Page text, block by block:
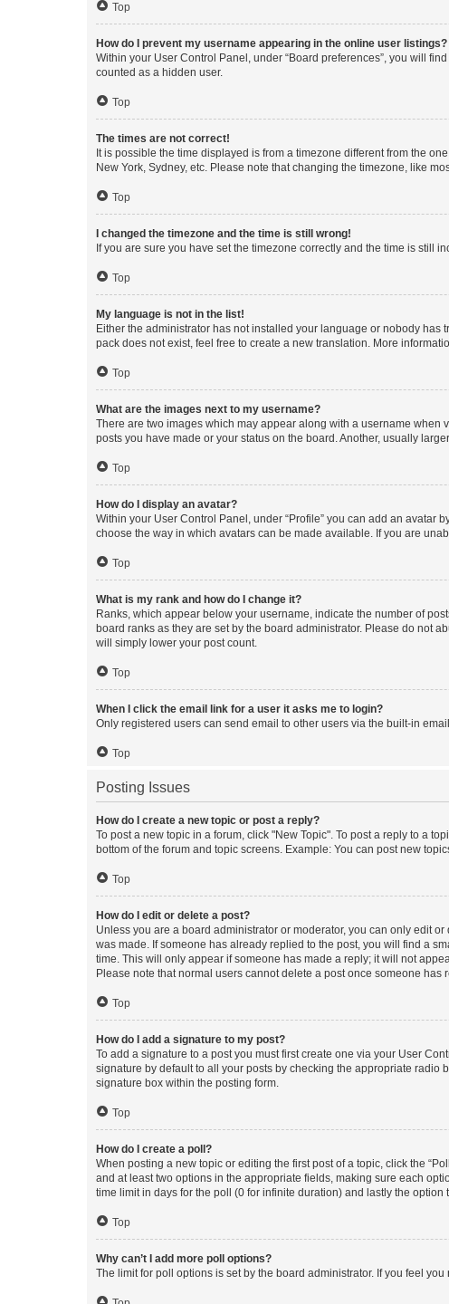
Top
How do I prevent my username appearing in the online user listings?
Within your User Control Panel, under “Board preferences”, you will
counted as a hidden user.
Top
The times are not correct!
It is possible the time displayed is from a timezone different from the
New York, Sydney, etc. Please note that changing the timezone, like
Top
I changed the timezone and the time is still wrong!
If you are sure you have set the timezone correctly and the time is still
Top
My language is not in the list!
Either the administrator has not installed your language or nobody
pack does not exist, feel free to create a new translation. More
Top
What are the images next to my username?
There are two images which may appear along with a username when
posts you have made or your status on the board. Another, usually
Top
How do I display an avatar?
Within your User Control Panel, under “Profile” you can add an avatar
choose the way in which avatars can be made available. If you are
Top
What is my rank and how do I change it?
Ranks, which appear below your username, indicate the number of
board ranks as they are set by the board administrator. Please do not
will simply lower your post count.
Top
When I click the email link for a user it asks me to login?
Only registered users can send email to other users via the built-in
Top
Posting Issues
How do I create a new topic or post a reply?
To post a new topic in a forum, click "New Topic". To post a reply to a
bottom of the forum and topic screens. Example: You can post new
Top
How do I edit or delete a post?
Unless you are a board administrator or moderator, you can only edit
was made. If someone has already replied to the post, you will find a
time. This will only appear if someone has made a reply; it will not
Please note that normal users cannot delete a post once someone has
Top
How do I add a signature to my post?
To add a signature to a post you must first create one via your User
signature by default to all your posts by checking the appropriate
signature box within the posting form.
Top
How do I create a poll?
When posting a new topic or editing the first post of a topic, click the
and at least two options in the appropriate fields, making sure each
time limit in days for the poll (0 for infinite duration) and lastly the option
Top
Why can’t I add more poll options?
The limit for poll options is set by the board administrator. If you feel